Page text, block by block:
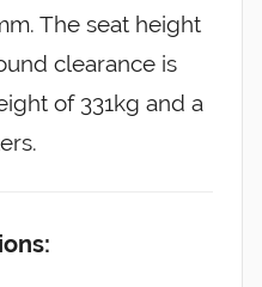
The seat height
clearance is
of 331kg and a